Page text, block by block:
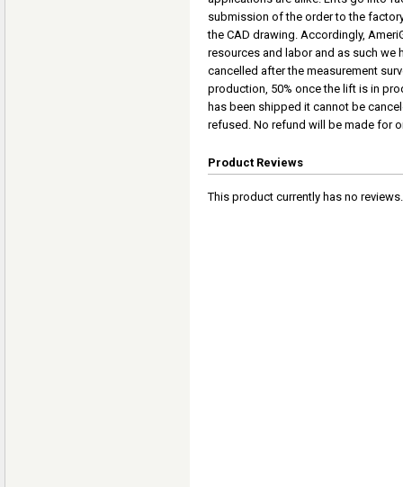
submission of the order to the
the CAD drawing. Accordingly,
resources and labor and as such we
cancelled after the measurement
production, 50% once the lift is in
has been shipped it cannot be
refused. No refund will be made for
Product Reviews
This product currently has no